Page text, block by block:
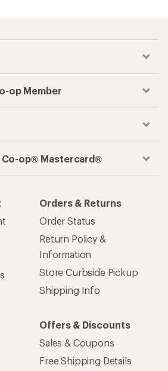
op Member
Co-op® Mastercard®
Orders & Returns
Order Status
Return Policy &
Information
Store Curbside Pickup
Shipping Info
Offers & Discounts
Sales & Coupons
Free Shipping Details